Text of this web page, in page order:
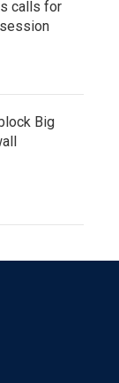
calls for
Big